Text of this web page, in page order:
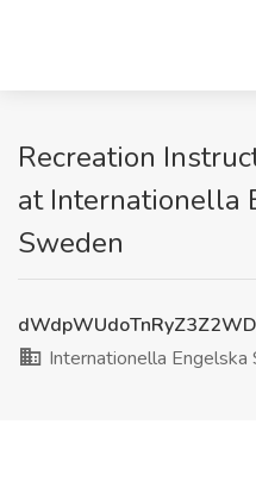
Recreation
at Internationella
Sweden
Internationella Engelska